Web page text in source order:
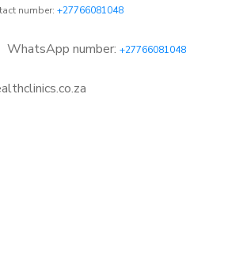
number: +27766081048
WhatsApp number: +27766081048